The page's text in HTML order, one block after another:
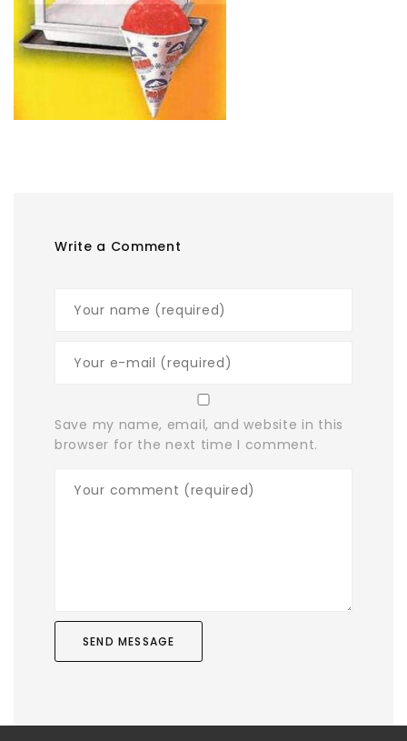
Write a Comment
Save my name, email, and website in this
browser for the next time I comment.